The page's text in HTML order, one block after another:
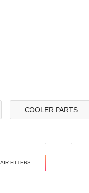
COOLER PARTS
AIR FILTERS